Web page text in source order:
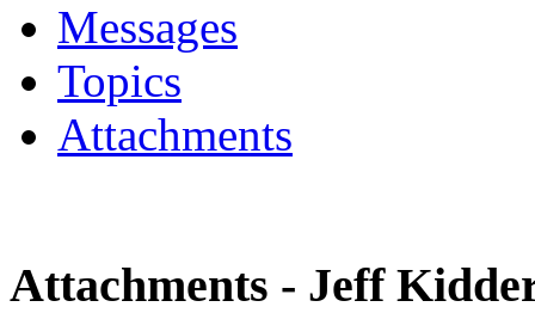
Messages
Topics
Attachments
Attachments - Jeff